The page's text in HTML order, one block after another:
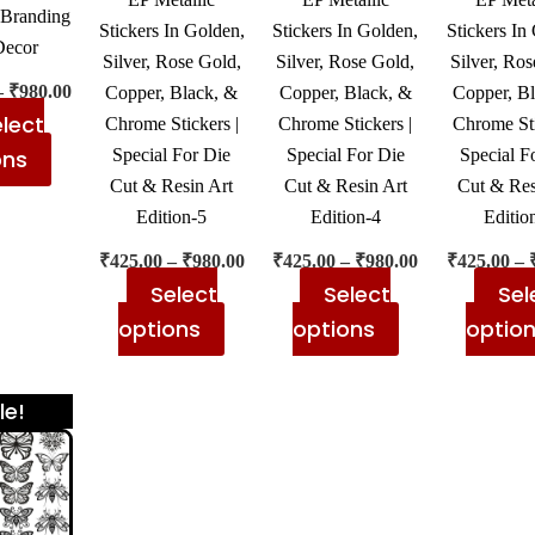
₹980.00
product
page
Stickers In Golden,
Silver, Rose Gold,
Copper, Black, &
Chrome Stickers |
Special For Die
Cut & Resin Art
Edition-5
₹425.00 – ₹980.00
Select
options
on
the
product
page
Stickers In Golden,
Silver, Rose Gold,
Copper, Black, &
Chrome Stickers |
Special For Die
Cut & Resin Art
Edition-4
₹425.00 – ₹980.00
Select
options
on
the
product
page
Stickers In
Silver,
Copper,
Chrome
Special
Cut &
₹425.00 –
range:
product
has
multiple